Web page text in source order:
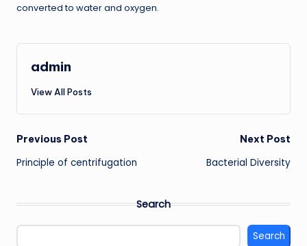
converted to water and oxygen.
admin
View All Posts
Post
navigation
Previous Post
Principle of centrifugation
Next Post
Bacterial Diversity
Search
Search